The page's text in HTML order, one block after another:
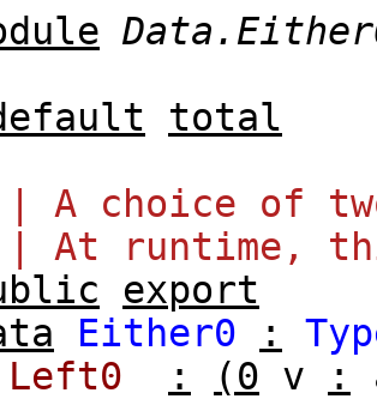
total
A choice of
At runtime,
export
Either0 :
Left0 : (0 v :